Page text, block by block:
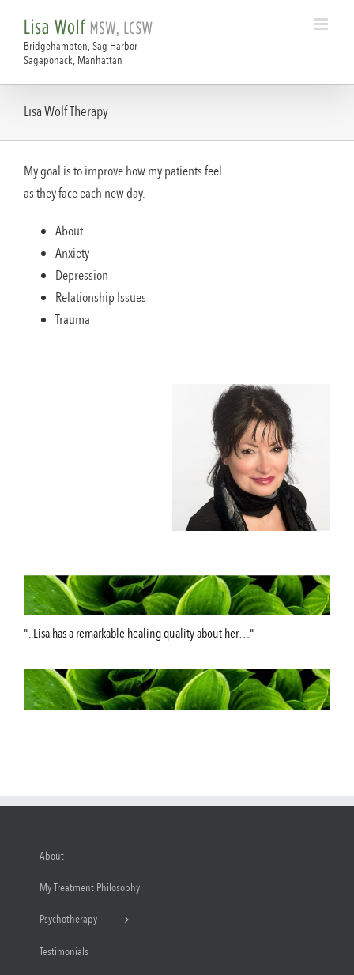
content
Lisa Wolf Therapy
My goal is to improve how my patients feel
as they face each new day.
About
Anxiety
Depression
Relationship Issues
Trauma
"..Lisa has a remarkable healing quality about her…"
About
My Treatment Philosophy
Psychotherapy
Testimonials